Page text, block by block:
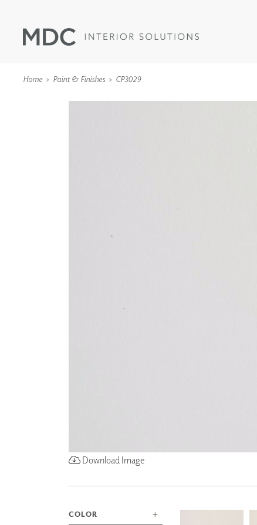
Home Paint & Finishes CP3029
Download Image
COLOR